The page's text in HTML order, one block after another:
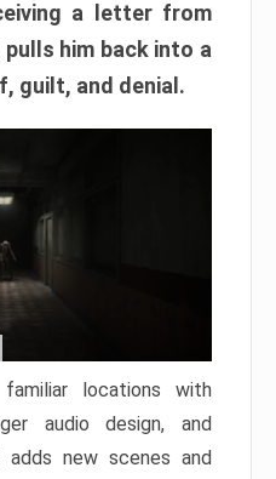
a letter from
him back into a
guilt, and denial.
locations with
audio design, and
new scenes and